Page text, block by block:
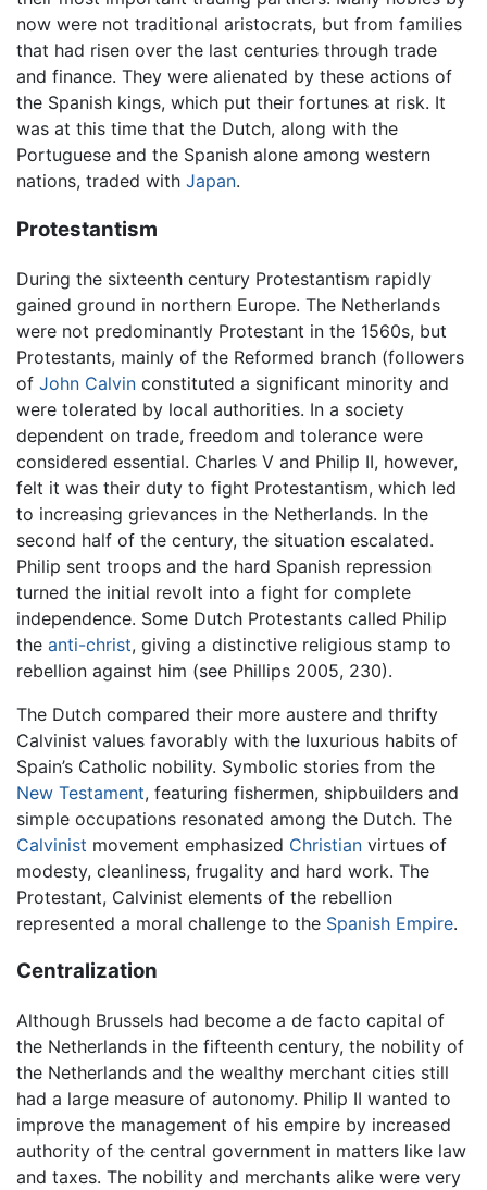
now were not traditional aristocrats, but from families
that had risen over the last centuries through trade
and finance. They were alienated by these actions of
the Spanish kings, which put their fortunes at risk. It
was at this time that the Dutch, along with the
Portuguese and the Spanish alone among western
nations, traded with Japan.
Protestantism
During the sixteenth century Protestantism rapidly
gained ground in northern Europe. The Netherlands
were not predominantly Protestant in the 1560s, but
Protestants, mainly of the Reformed branch (followers
of John Calvin constituted a significant minority and
were tolerated by local authorities. In a society
dependent on trade, freedom and tolerance were
considered essential. Charles V and Philip II, however,
felt it was their duty to fight Protestantism, which led
to increasing grievances in the Netherlands. In the
second half of the century, the situation escalated.
Philip sent troops and the hard Spanish repression
turned the initial revolt into a fight for complete
independence. Some Dutch Protestants called Philip
the anti-christ, giving a distinctive religious stamp to
rebellion against him (see Phillips 2005, 230).
The Dutch compared their more austere and thrifty
Calvinist values favorably with the luxurious habits of
Spain’s Catholic nobility. Symbolic stories from the
New Testament, featuring fishermen, shipbuilders and
simple occupations resonated among the Dutch. The
Calvinist movement emphasized Christian virtues of
modesty, cleanliness, frugality and hard work. The
Protestant, Calvinist elements of the rebellion
represented a moral challenge to the Spanish Empire.
Centralization
Although Brussels had become a de facto capital of
the Netherlands in the fifteenth century, the nobility of
the Netherlands and the wealthy merchant cities still
had a large measure of autonomy. Philip II wanted to
improve the management of his empire by increased
authority of the central government in matters like law
and taxes. The nobility and merchants alike were very